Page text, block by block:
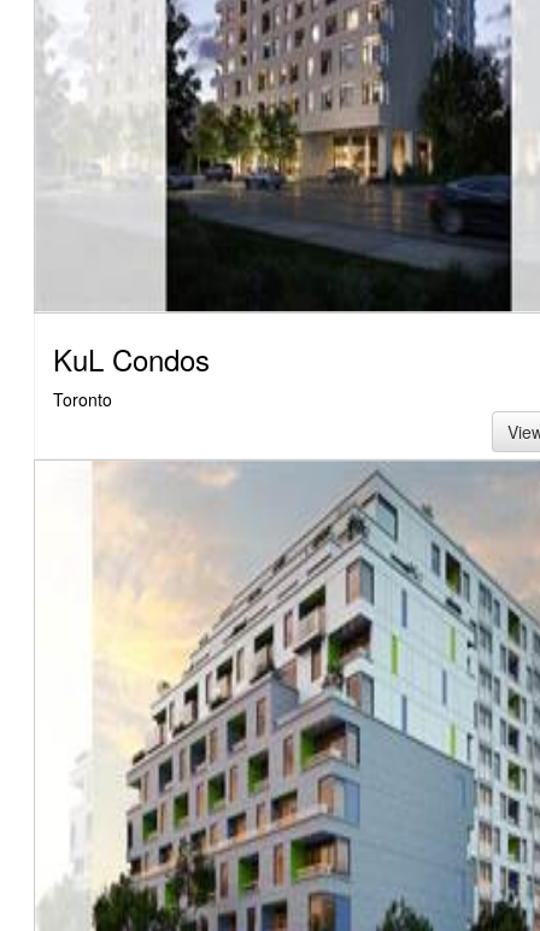
KuL Condos
Toronto